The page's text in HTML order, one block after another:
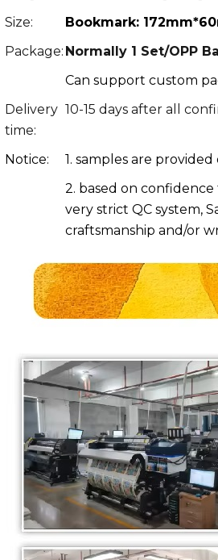
Size:
Bookmark:
Package: Normally 1 Set/OPP
Can support custom
Delivery
time:
10-15 days after all
Notice:
1. samples are
2. based on
very strict QC system,
craftsmanship and/or